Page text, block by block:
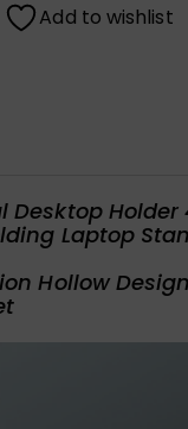
Add to wishlist
Desktop
Laptop
Hollow